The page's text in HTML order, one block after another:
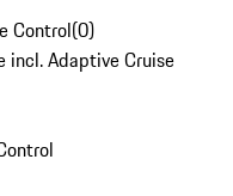
Control(0)
incl. Adaptive Cruise